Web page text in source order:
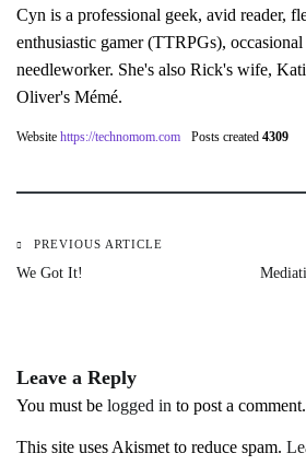
Cyn is a professional geek, avid reader,
enthusiastic gamer (TTRPGs),
needleworker. She's also Rick's wife,
Oliver's Mémé.
Website https://technomom.com Posts created 4309
Post
PREVIOUS ARTICLE
We Got It!
Leave a Reply
You must be logged in to post a comment.
This site uses Akismet to reduce spam.